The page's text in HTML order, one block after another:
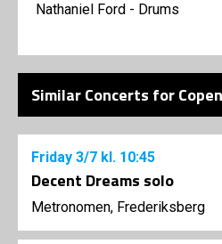
Nathaniel Ford - Drums
Similar Concerts for
Friday 3/7 kl. 10:45
Decent Dreams solo
Metronomen, Frederiksberg